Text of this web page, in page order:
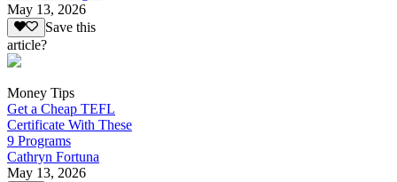
May 13, 2026
Save this
article?
Money Tips
Get a Cheap TEFL
Certificate With These
9 Programs
Cathryn Fortuna
May 13, 2026